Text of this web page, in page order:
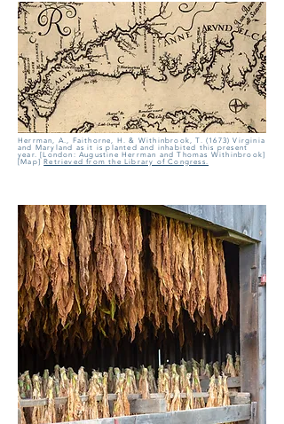
Herrman, A., Faithorne, H. & Withinbrook, T. (1673) Virginia
and Maryland as it is planted and inhabited this present
year. [London: Augustine Herrman and Thomas Withinbrook]
[Map] Retrieved from the Library of Congress.